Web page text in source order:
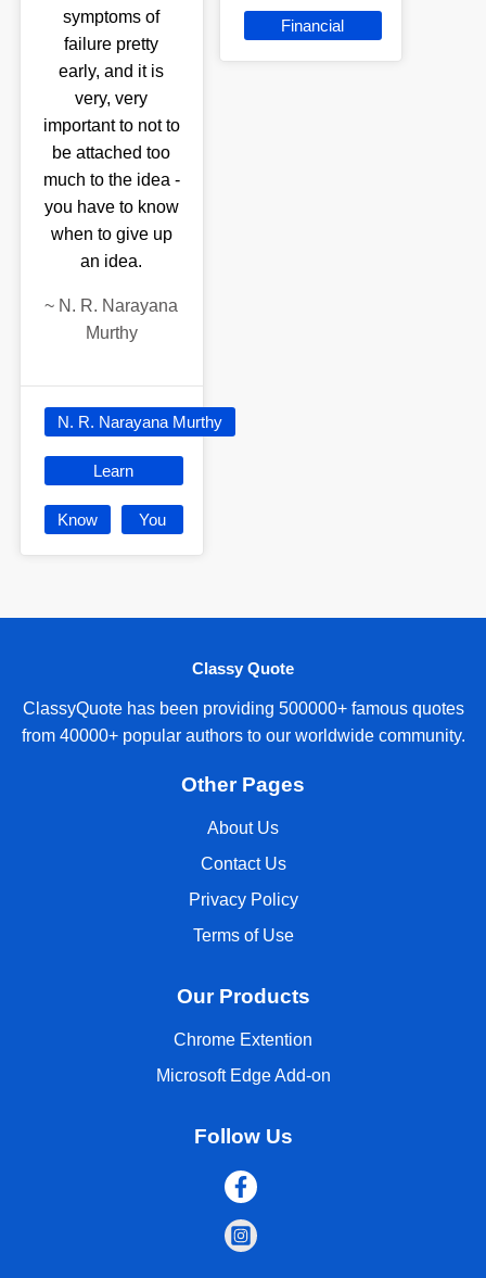
symptoms of
failure pretty
early, and it is
very, very
important to not to
be attached too
much to the idea -
you have to know
when to give up
an idea.
~ N. R. Narayana
Murthy
N. R. Narayana Murthy
Learn
Know You
Financial
Classy Quote
ClassyQuote has been providing 500000+ famous quotes
from 40000+ popular authors to our worldwide community.
Other Pages
About Us
Contact Us
Privacy Policy
Terms of Use
Our Products
Chrome Extention
Microsoft Edge Add-on
Follow Us